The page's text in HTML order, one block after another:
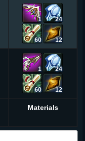
Materials
1 24
60 12
1 24
60 12